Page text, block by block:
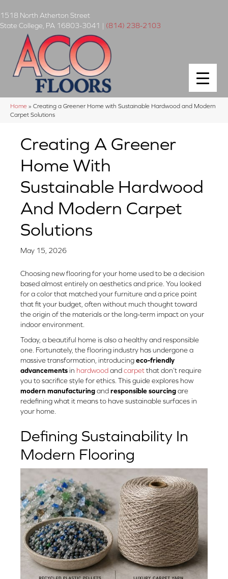
1518 North Atherton Street
State College PA 16803-3041 | (814) 238-2103
Home » Creating a Greener Home with Sustainable Hardwood and Modern
Carpet Solutions
Creating A Greener
Home With
Sustainable Hardwood
And Modern Carpet
Solutions
May 15, 2026
Choosing new flooring for your home used to be a decision
based almost entirely on aesthetics and price. You looked
for a color that matched your furniture and a price point
that fit your budget, often without much thought toward
the origin of the materials or the long-term impact on your
indoor environment.
Today, a beautiful home is also a healthy and responsible
one. Fortunately, the flooring industry has undergone a
massive transformation, introducingeco-friendly
advancements in hardwoodandcarpetthat don’t require
you to sacrifice style for ethics. This guide explores how
modern manufacturingandresponsible sourcingare
redefining what it means to have sustainable surfaces in
your home.
Defining Sustainability In
Modern Flooring